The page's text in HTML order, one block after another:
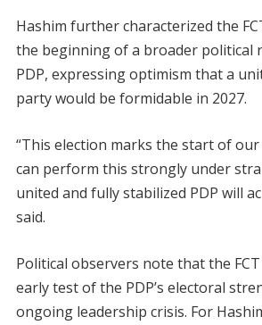
Hashim further characterized the
the beginning of a broader political
PDP, expressing optimism that a
party would be formidable in 2027.
“This election marks the start of
can perform this strongly under
united and fully stabilized PDP will
said.
Political observers note that the
early test of the PDP’s electoral
ongoing leadership crisis. For